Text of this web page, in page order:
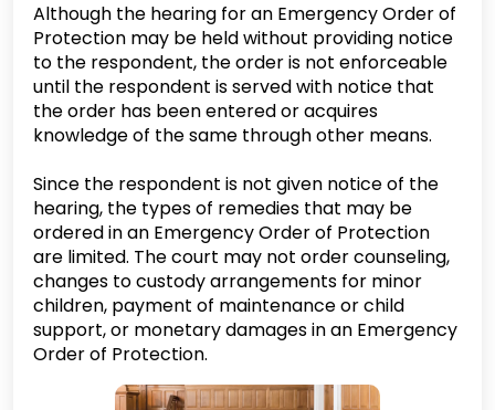
Although the hearing for an Emergency Order of
Protection may be held without providing notice
to the respondent, the order is not enforceable
until the respondent is served with notice that
the order has been entered or acquires
knowledge of the same through other means.
Since the respondent is not given notice of the
hearing, the types of remedies that may be
ordered in an Emergency Order of Protection
are limited. The court may not order counseling,
changes to custody arrangements for minor
children, payment of maintenance or child
support, or monetary damages in an Emergency
Order of Protection.